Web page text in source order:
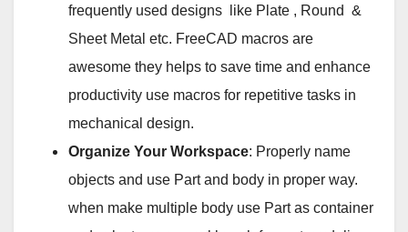
frequently used designs like Plate , Round &
Sheet Metal etc. FreeCAD macros are
awesome they helps to save time and enhance
productivity use macros for repetitive tasks in
mechanical design.
Organize Your Workspace: Properly name
objects and use Part and body in proper way.
when make multiple body use Part as container